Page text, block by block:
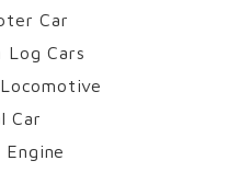
Car
Log Cars
Car
Engine